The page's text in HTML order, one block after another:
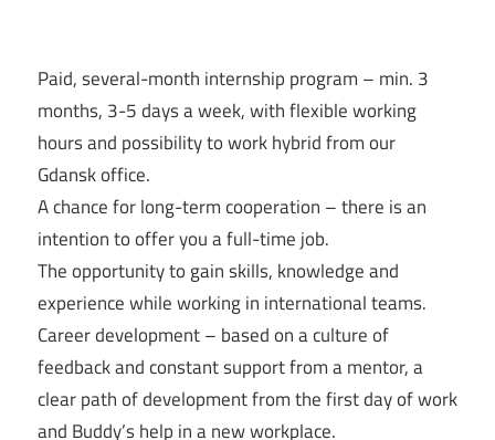
Paid, several-month internship program – min. 3
months, 3-5 days a week, with flexible working
hours and possibility to work hybrid from our
Gdansk office.
A chance for long-term cooperation – there is an
intention to offer you a full-time job.
The opportunity to gain skills, knowledge and
experience while working in international teams.
Career development – based on a culture of
feedback and constant support from a mentor, a
clear path of development from the first day of work
and Buddy’s help in a new workplace.